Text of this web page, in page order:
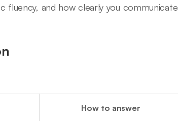
fluency, and how clearly you communicate
How to answer